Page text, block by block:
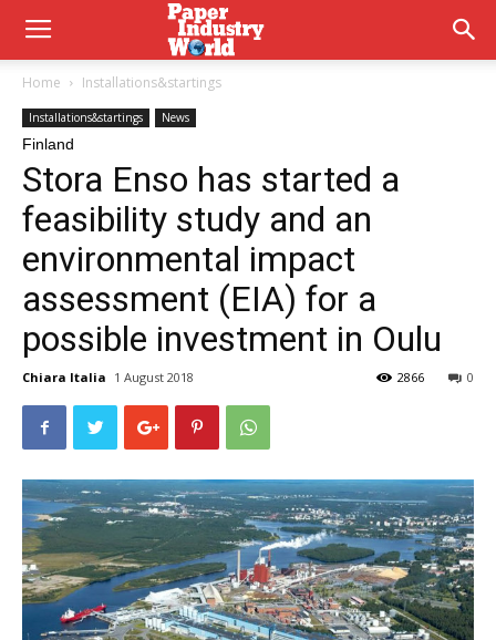
Home Installations&startings
Installations&startings News
Finland
Stora Enso has started a
feasibility study and an
environmental impact
assessment (EIA) for a
possible investment in Oulu
Chiara Italia 1 August 2018 0
2866